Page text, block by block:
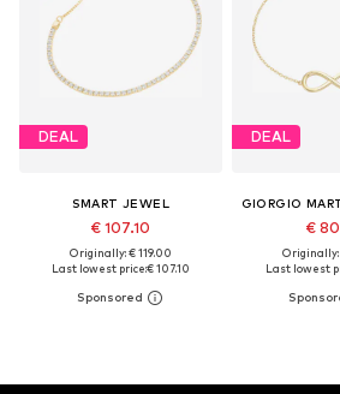
DEAL
SMART JEWEL
€ 107.10
Originally: € 119.00
Last lowest price:€ 107.10
DEAL
€
Originally:
Last lowest